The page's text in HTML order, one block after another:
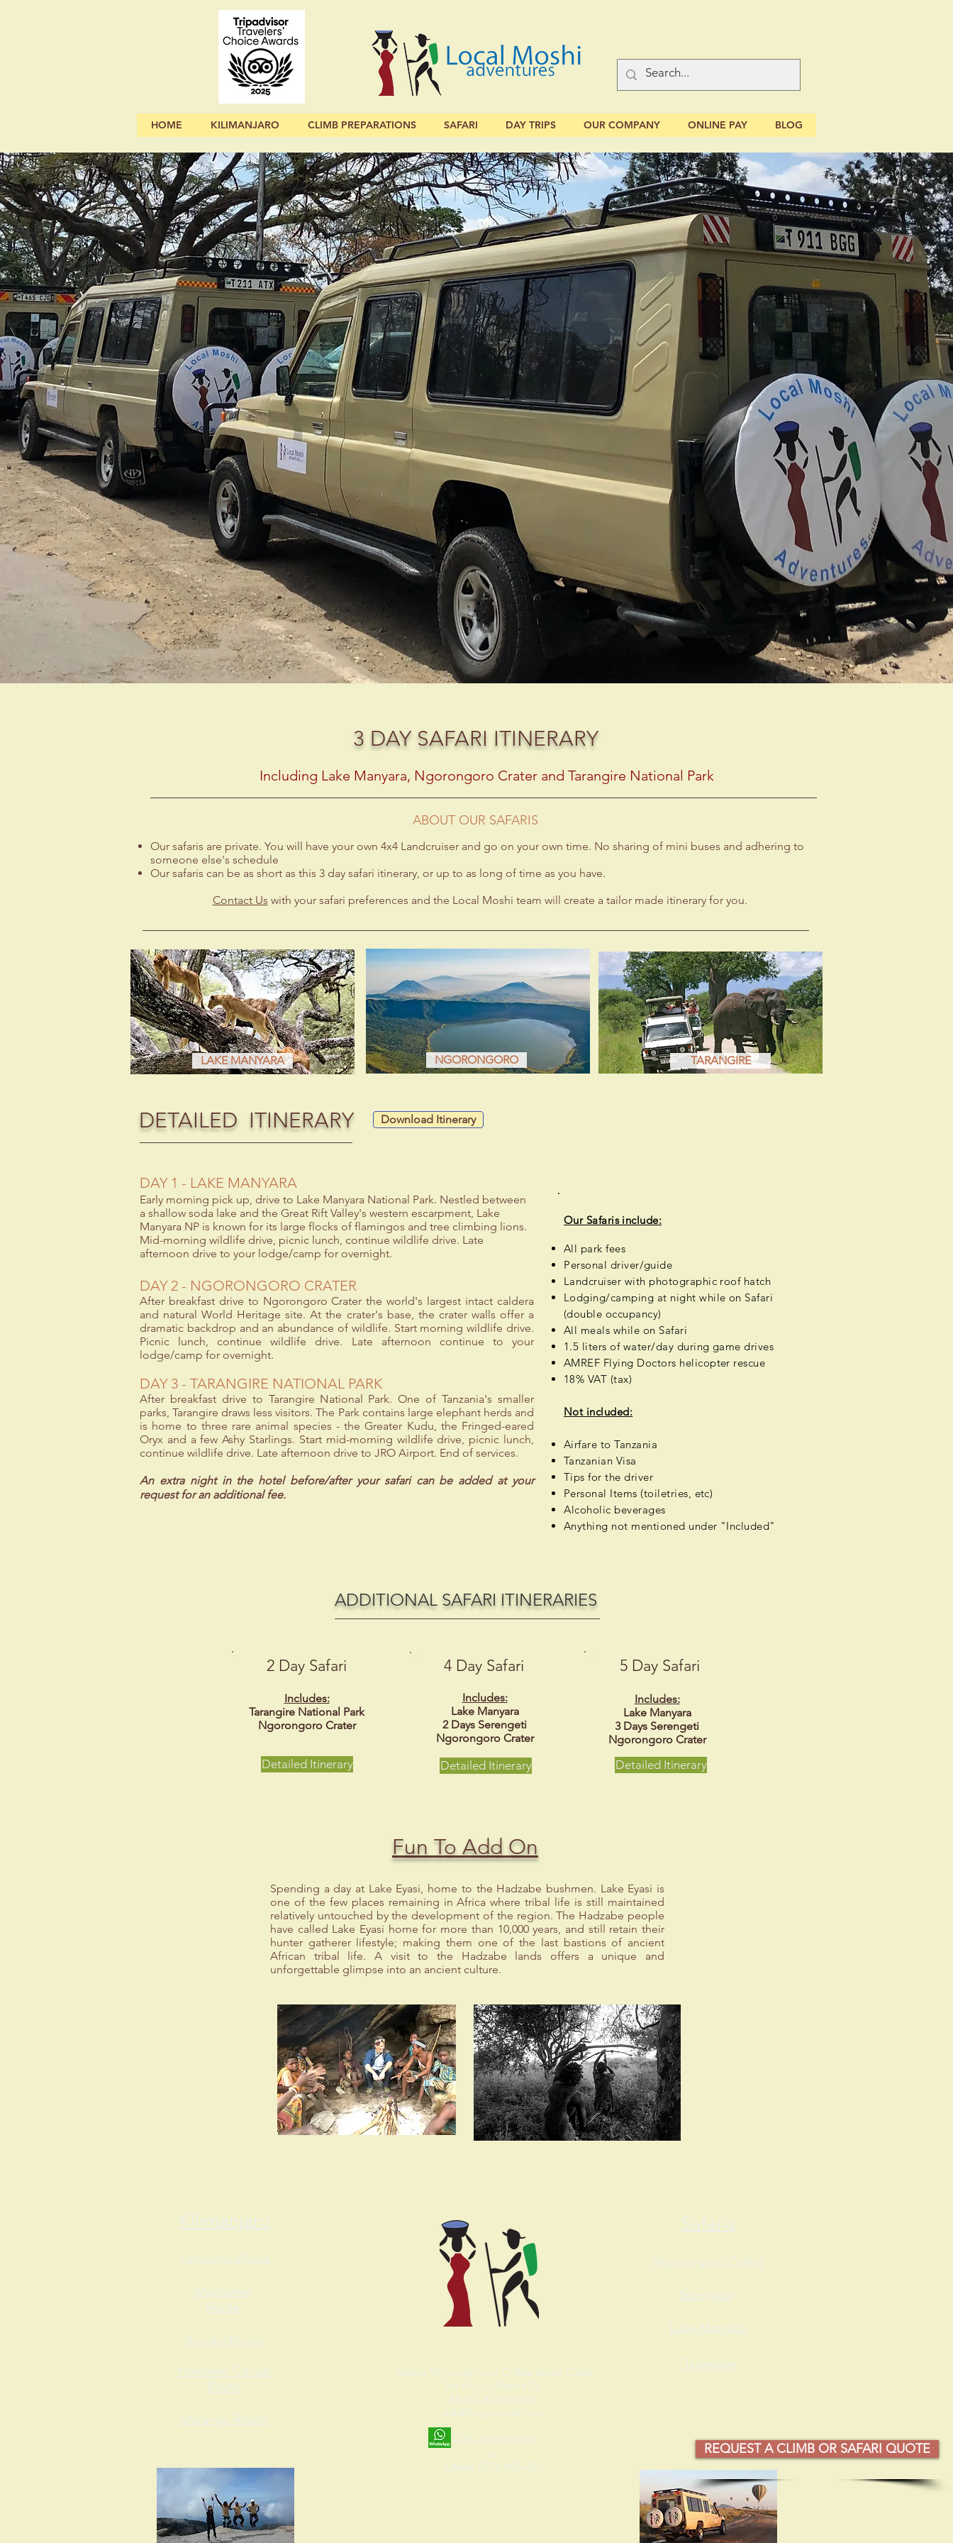
HOME KILIMANJARO CLIMB PREPARATIONS SAFARI DAY TRIPS OUR COMPANY ONLINE PAY BLOG
3 DAY SAFARI ITINERARY
Including Lake Manyara, Ngorongoro Crater and Tarangire National Park
ABOUT OUR SAFARIS
Our safaris are private. You will have your own 4x4 Landcruiser and go on your own time. No sharing of mini buses and adhering to
someone else's schedule
Our safaris can be as short as this 3 day safari itinerary, or up to as long of time as you have.
Contact Us with your safari preferences and the Local Moshi team will create a tailor made itinerary for you.
LAKE MANYARA NGORONGORO TARANGIRE
DETAILED ITINERARY Download Itinerary
DAY 1 - LAKE MANYARA
Early morning pick up, drive to Lake Manyara National Park. Nestled between
a shallow soda lake and the Great Rift Valley's western escarpment, Lake
Manyara NP is known for its large flocks of flamingos and tree climbing lions.
Mid-morning wildlife drive, picnic lunch, continue wildlife drive. Late
afternoon drive to your lodge/camp for overnight.
DAY 2 - NGORONGORO CRATER
After breakfast drive to Ngorongoro Crater the world's largest intact caldera
and natural World Heritage site. At the crater's base, the crater walls offer a
dramatic backdrop and an abundance of wildlife. Start morning wildlife drive.
Picnic lunch, continue wildlife drive. Late afternoon continue to your
lodge/camp for overnight.
DAY 3 - TARANGIRE NATIONAL PARK
After breakfast drive to Tarangire National Park. One of Tanzania's smaller
parks, Tarangire draws less visitors. The Park contains large elephant herds and
is home to three rare animal species - the Greater Kudu, the Fringed-eared
Oryx and a few Ashy Starlings. Start mid-morning wildlife drive, picnic lunch,
continue wildlife drive. Late afternoon drive to JRO Airport. End of services.
An extra night in the hotel before/after your safari can be added at your
request for an additional fee.
Our Safaris include:
All park fees
Personal driver/guide
Landcruiser with photographic roof hatch
Lodging/camping at night while on Safari
(double occupancy)
All meals while on Safari
1.5 liters of water/day during game drives
AMREF Flying Doctors helicopter rescue
18% VAT (tax)
Not included:
Airfare to Tanzania
Tanzanian Visa
Tips for the driver
Personal Items (toiletries, etc)
Alcoholic beverages
Anything not mentioned under "Included"
ADDITIONAL SAFARI ITINERARIES
2 Day Safari
Includes:
Tarangire National Park
Ngorongoro Crater
Detailed Itinerary
4 Day Safari
Includes:
Lake Manyara
2 Days Serengeti
Ngorongoro Crater
Detailed Itinerary
5 Day Safari
Includes:
Lake Manyara
3 Days Serengeti
Ngorongoro Crater
Detailed Itinerary
Fun To Add On
Spending a day at Lake Eyasi, home to the Hadzabe bushmen. Lake Eyasi is
one of the few places remaining in Africa where tribal life is still maintained
relatively untouched by the development of the region. The Hadzabe people
have called Lake Eyasi home for more than 10,000 years, and still retain their
hunter gatherer lifestyle; making them one of the last bastions of ancient
African tribal life. A visit to the Hadzabe lands offers a unique and
unforgettable glimpse into an ancient culture.
REQUEST A CLIMB OR SAFARI QUOTE
Kilimanjaro
Lemosho Route
Machame
Route
Rongai Route
Northern Circuit
Route
Marangu Route
Selous St (across from Coffee Union Cafe)
1st Floor, Office #11,
Moshi, Kilimanjaro
info@localmoshi.com
+255-782-985-005
or
Office: 0756-985-005
Safaris
Ngorongoro Crater
Serengeti
Lake Manyara
Tarangire